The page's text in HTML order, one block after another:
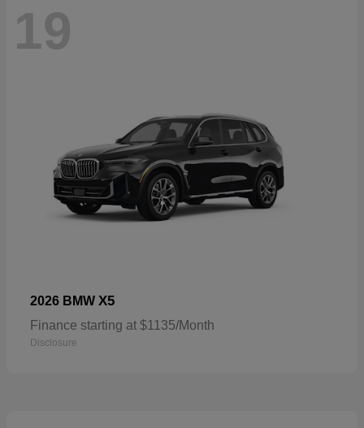
19
2026 BMW X5
Finance starting at $1135/Month
Disclosure